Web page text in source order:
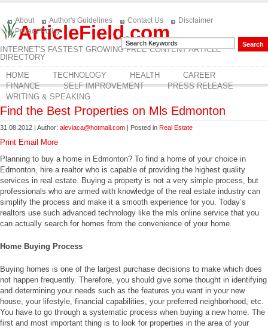
ArticleField.com
INTERNET'S FASTEST GROWING FREE CONTENT ARTICLE
DIRECTORY
About Author's Guidelines Contact Us
Disclaimer
Privacy Policy
HOME TECHNOLOGY HEALTH
CAREER
FINANCE
SELF IMPROVEMENT
PRESS RELEASE
WRITING & SPEAKING
Find the Best Properties on Mls Edmonton
31.08.2012 | Author: aleviaca@hotmail.com | Posted in Real Estate
Print Email
More
Planning to buy a home in Edmonton? To find a home of your choice in
Edmonton, hire a realtor who is capable of providing the highest quality
services in real estate. Buying a property is not a very simple process, but
professionals who are armed with knowledge of the real estate industry can
simplify the process and make it a smooth experience for you. Today’s
realtors use such advanced technology like the mls online service that you
can actually search for homes from the convenience of your home.
Home Buying Process
Buying homes is one of the largest purchase decisions to make which does
not happen frequently. Therefore, you should give some thought in identifying
and determining your needs such as the features you want in your new
house, your lifestyle, financial capabilities, your preferred neighborhood, etc.
You have to go through a systematic process when buying a new home. The
first and most important thing is to look for properties in the area of your